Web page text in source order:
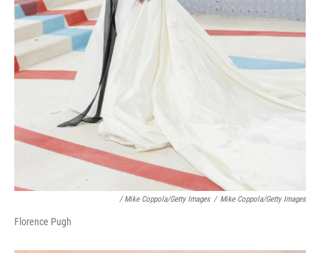
/ Mike Coppola/Getty Images / Mike Coppola/Getty Images
Florence Pugh